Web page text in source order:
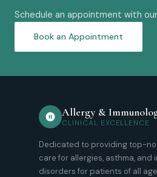
Schedule an appointment with
Book an Appointment
Allergy &
CLINICAL EXCELLENCE
Dedicated to providing top-
care for allergies, asthma, and
disorders for patients of all